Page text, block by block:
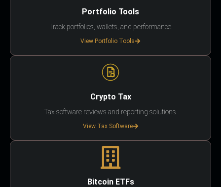
Portfolio Tools
Track portfolios, wallets, and performance.
View Portfolio Tools
Crypto Tax
Tax software reviews and reporting solutions.
View Tax Software
Bitcoin ETFs